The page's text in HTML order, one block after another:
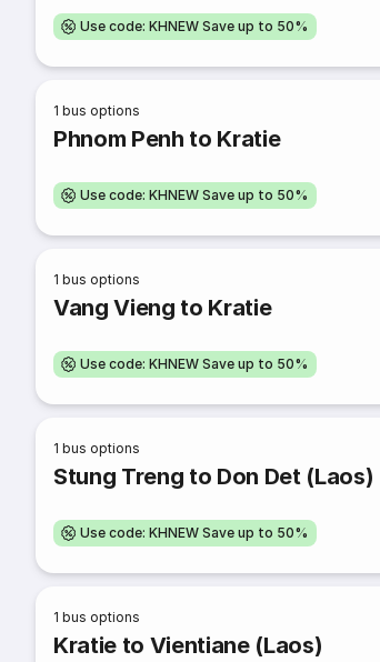
Use code: KHNEW Save up to 50%
1 bus options
Phnom Penh to Kratie
Use code: KHNEW Save up to 50%
1 bus options
Vang Vieng to Kratie
Use code: KHNEW Save up to 50%
1 bus options
Stung Treng to Don Det (Laos)
Use code: KHNEW Save up to 50%
1 bus options
Kratie to Vientiane (Laos)